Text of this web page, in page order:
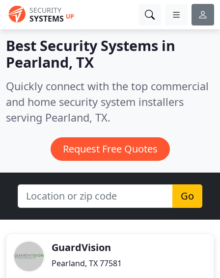
SECURITY
SYSTEMS UP
Best Security Systems in
Pearland, TX
Quickly connect with the top commercial
and home security system installers
serving Pearland, TX.
Request Free Quotes
Go
GuardVision
Pearland, TX 77581